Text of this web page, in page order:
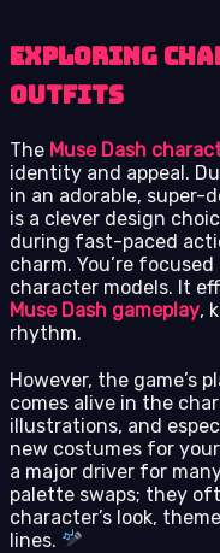
Exploring
Outfits
The Muse Dash
identity and appeal.
in an adorable, super-
is a clever design
during fast-paced
charm. You’re
character models. It
Muse Dash gameplay,
rhythm.
However, the game’s
comes alive in the
illustrations, and
new costumes for
a major driver for
palette swaps; they
character’s look,
lines.